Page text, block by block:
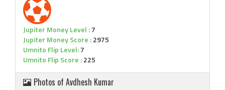
Jupiter Money Level :7
Jupiter Money Score :2975
Umnito Flip Level:7
Umnito Flip Score :225
Photos of Avdhesh Kumar